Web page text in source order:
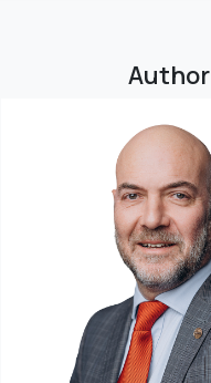
Author